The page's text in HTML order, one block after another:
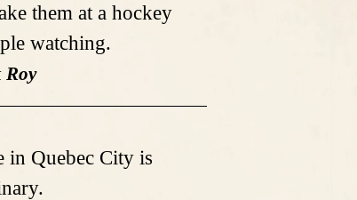
them at a hockey
watching.
Roy
Quebec City is